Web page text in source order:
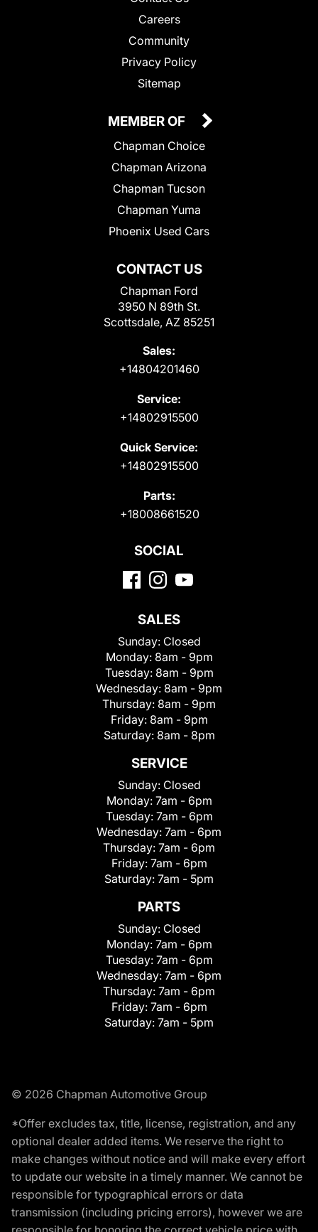
Careers
Community
Privacy Policy
Sitemap
CONTACT US
Chapman Ford
3950 N 89th St.
Scottsdale, AZ 85251
Sales:
+14804201460
Service:
+14802915500
Quick Service:
+14802915500
Parts:
+18008661520
MEMBER OF
Chapman Choice
Chapman Arizona
Chapman Tucson
Chapman Yuma
Phoenix Used Cars
SOCIAL
SALES
Sunday: Closed
Monday: 8am - 9pm
Tuesday: 8am - 9pm
Wednesday: 8am - 9pm
Thursday: 8am - 9pm
Friday: 8am - 9pm
Saturday: 8am - 8pm
SERVICE
Sunday: Closed
Monday: 7am - 6pm
Tuesday: 7am - 6pm
Wednesday: 7am - 6pm
Thursday: 7am - 6pm
Friday: 7am - 6pm
Saturday: 7am - 5pm
PARTS
Sunday: Closed
Monday: 7am - 6pm
Tuesday: 7am - 6pm
Wednesday: 7am - 6pm
Thursday: 7am - 6pm
Friday: 7am - 6pm
Saturday: 7am - 5pm
© 2026 Chapman Automotive Group
*Offer excludes tax, title, license, registration, and any
optional dealer added items. We reserve the right to
make changes without notice and will make every effort
to update our website in a timely manner. We cannot be
responsible for typographical errors or data
transmission (including pricing errors), however we are